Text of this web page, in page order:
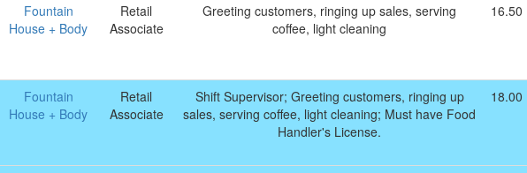
Fountain
House + Body
Retail
Associate
Greeting customers, ringing up sales, serving
coffee, light cleaning
16.50
Fountain
House + Body
Retail
Associate
Shift Supervisor; Greeting customers, ringing up
sales, serving coffee, light cleaning; Must have Food
Handler's License.
18.00